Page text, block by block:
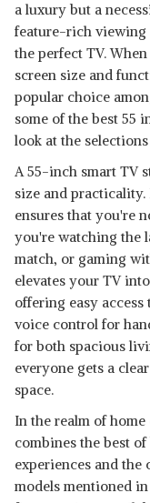
SMART TV WITH
ASSISTANT
REDMI 139 CM (55
ULTRA HD ANDROID
View Details
SONY BRAVIA 139 CM (55
INCHES) XR SERIES 4K
HD SMART FULL ARRAY
GOOGLE TV
View Details
NU 140 CM (55 INCH)
LED TV
a luxury but a
feature-rich viewing
the perfect TV.
screen size and
popular choice
some of the best 55
look at the
A 55-inch smart TV
size and practicality.
ensures that you're
you're watching the
match, or gaming
elevates your TV
offering easy
voice control for
for both spacious
everyone gets a
space.
In the realm of
combines the best
experiences and the
models mentioned